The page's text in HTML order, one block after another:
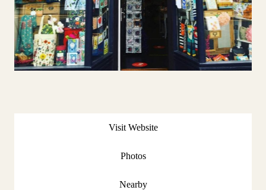
Visit Website
Photos
Nearby